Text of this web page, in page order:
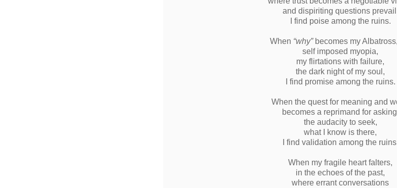
and dispiriting questions
I find poise among the ruins.
When “why”becomes my
self imposed myopia,
my flirtations with failure,
the dark night of my soul,
I find promise among the ruins.
When the quest for meaning and
becomes a reprimand for
the audacity to seek,
what I know is there,
I find validation among the
When my fragile heart falters,
in the echoes of the past,
where errant conversations